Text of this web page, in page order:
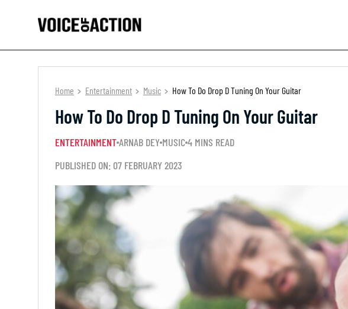
Home Entertainment Music How To Do Drop D Tuning On Your Guitar
How To Do Drop D Tuning On Your Guitar
ENTERTAINMENTARNAB DEY MUSIC4 MINS READ
PUBLISHED ON: 07 FEBRUARY 2023